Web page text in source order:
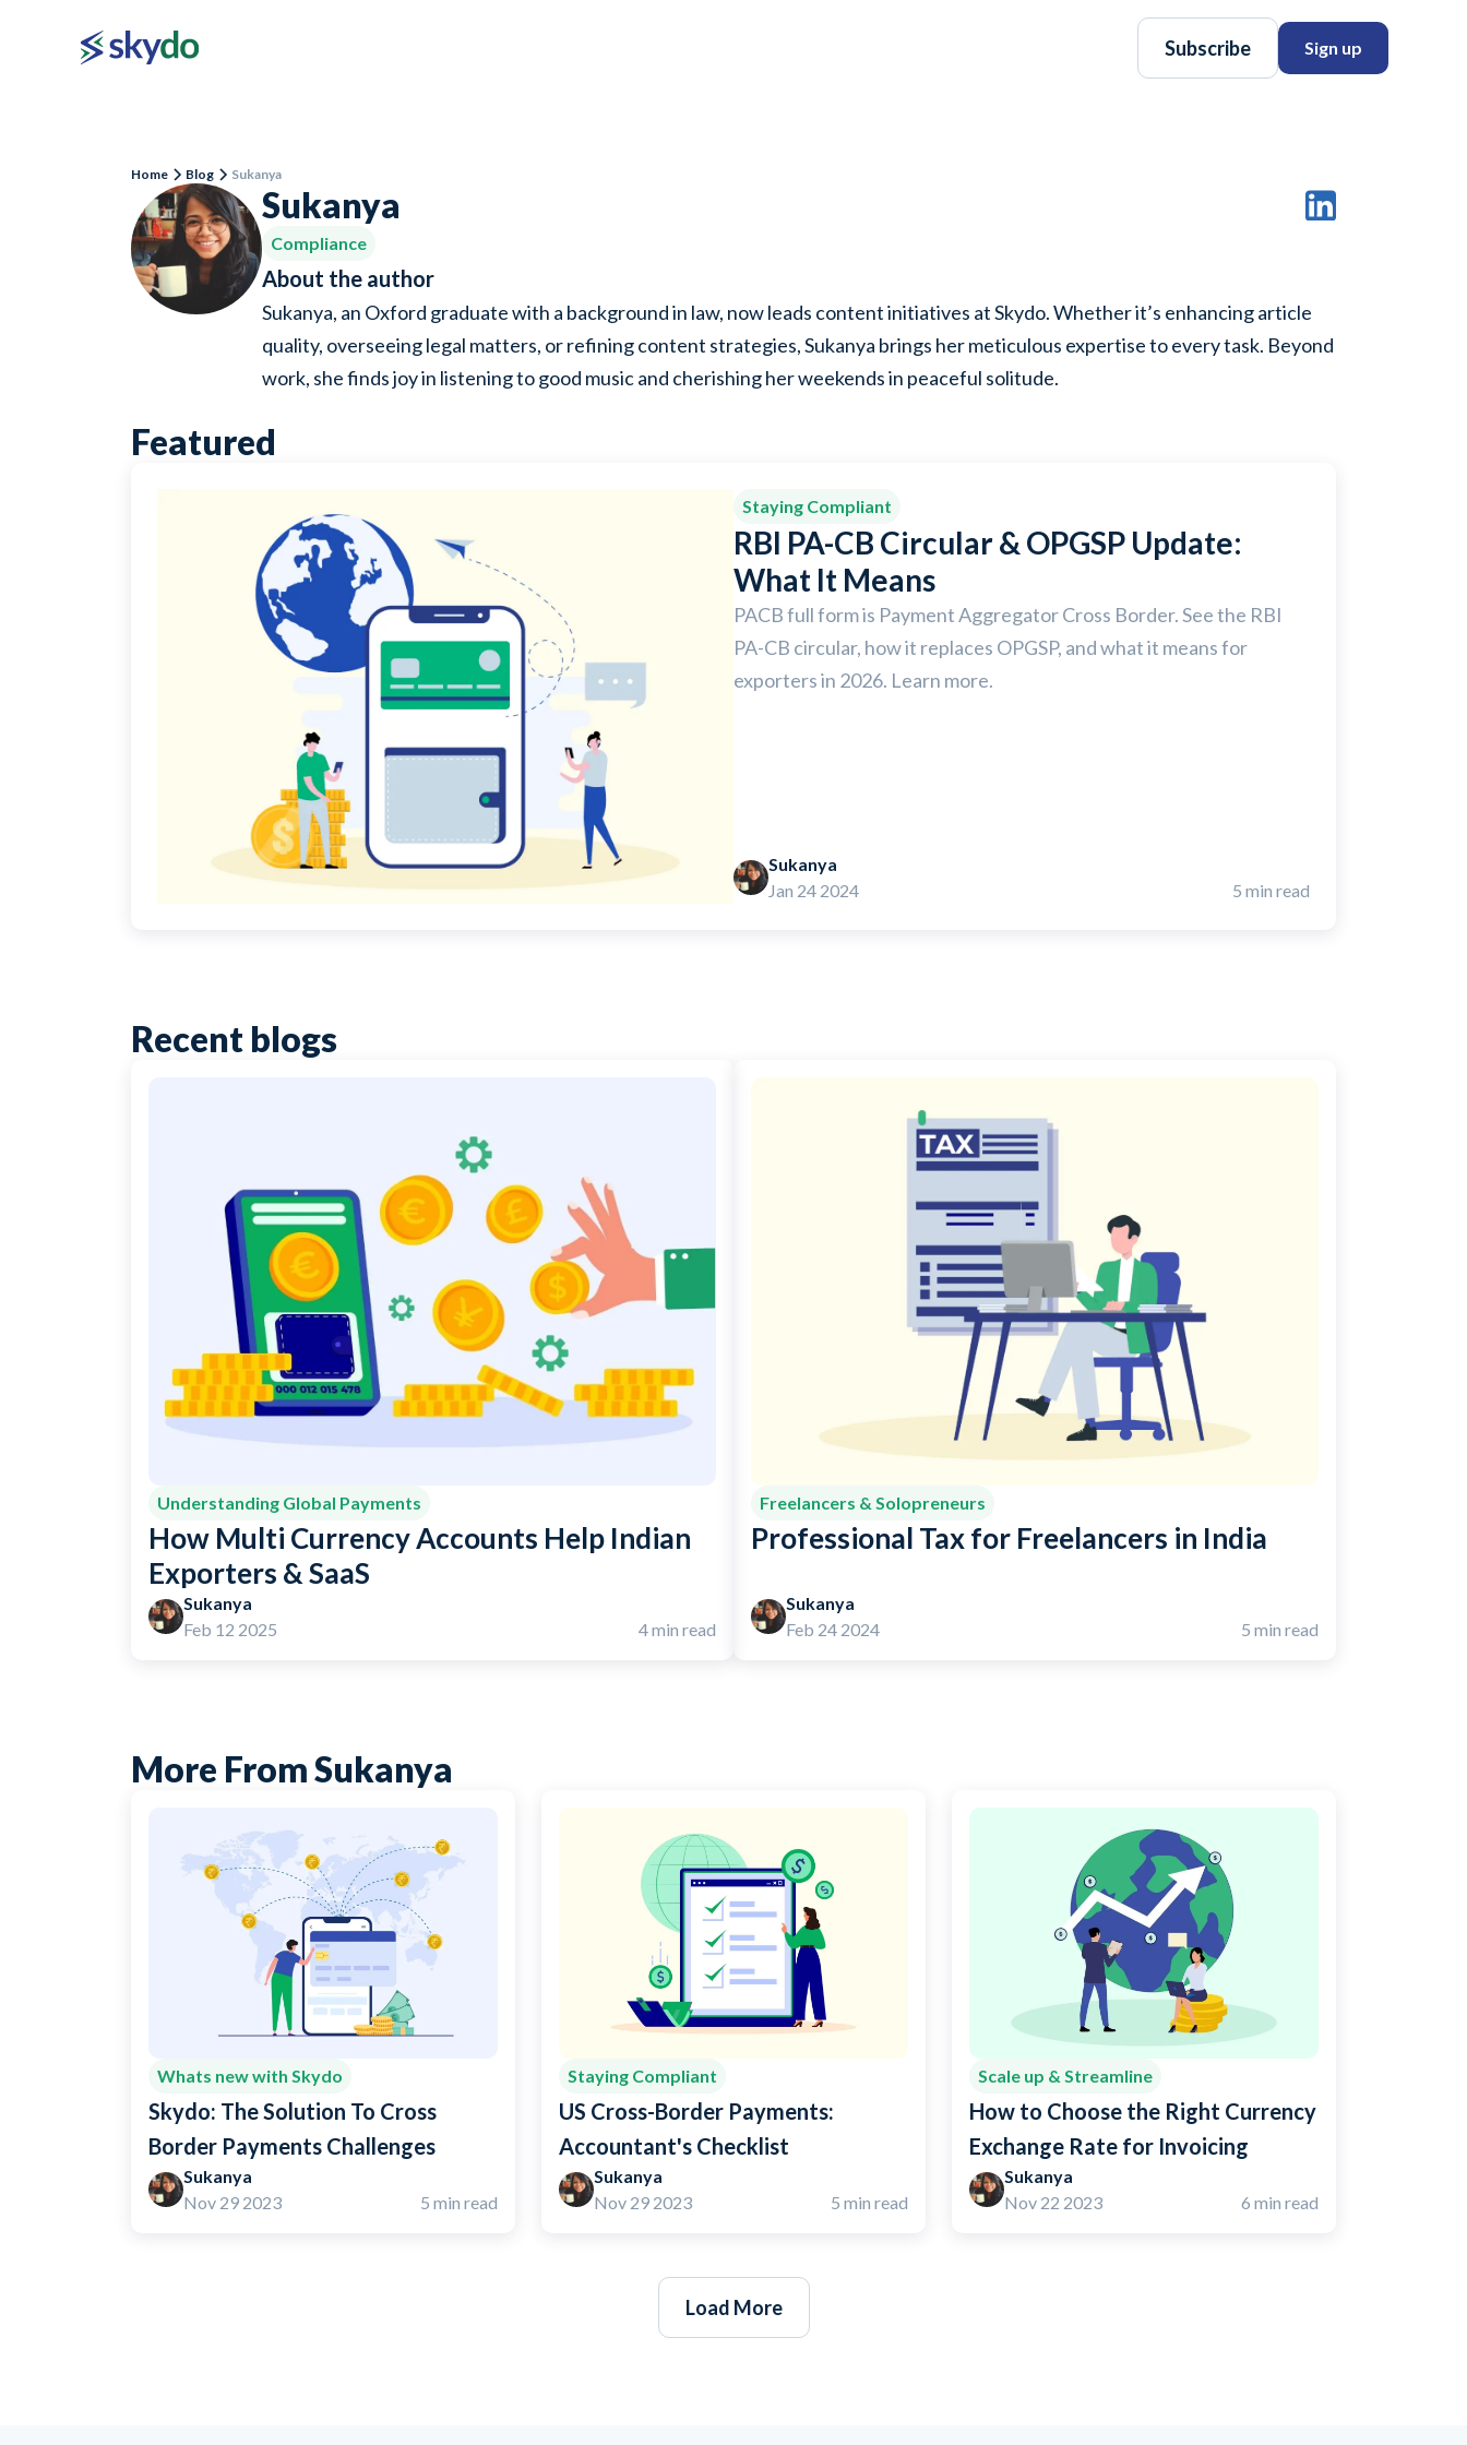
Subscribe Sign up
Home Blog Sukanya
Sukanya
Compliance
About the author
Sukanya, an Oxford graduate with a background in law, now leads content initiatives at Skydo. Whether it’s enhancing article
quality, overseeing legal matters, or refining content strategies, Sukanya brings her meticulous expertise to every task. Beyond
work, she finds joy in listening to good music and cherishing her weekends in peaceful solitude.
Featured
Staying Compliant
RBI PA-CB Circular & OPGSP Update:
What It Means
PACB full form is Payment Aggregator Cross Border. See the RBI
PA-CB circular, how it replaces OPGSP, and what it means for
exporters in 2026. Learn more.
Sukanya
Jan 24 2024
5 min read
Recent blogs
Understanding Global Payments
How Multi Currency Accounts Help Indian
Exporters & SaaS
Sukanya
Feb 12 2025
4 min read
Freelancers & Solopreneurs
Professional Tax for Freelancers in India
Sukanya
Feb 24 2024
5 min read
More From Sukanya
Whats new with Skydo
Skydo: The Solution To Cross
Border Payments Challenges
Sukanya
Nov 29 2023
5 min read
Staying Compliant
US Cross-Border Payments:
Accountant's Checklist
Sukanya
Nov 29 2023
5 min read
Scale up & Streamline
How to Choose the Right Currency
Exchange Rate for Invoicing
Sukanya
Nov 22 2023
6 min read
Load More